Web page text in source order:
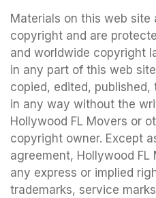
Materials on this web site
copyright and are
and worldwide copyright
in any part of this web
copied, edited, published,
in any way without the
Hollywood FL Movers or
copyright owner. Except
agreement, Hollywood
any express or implied
trademarks, service